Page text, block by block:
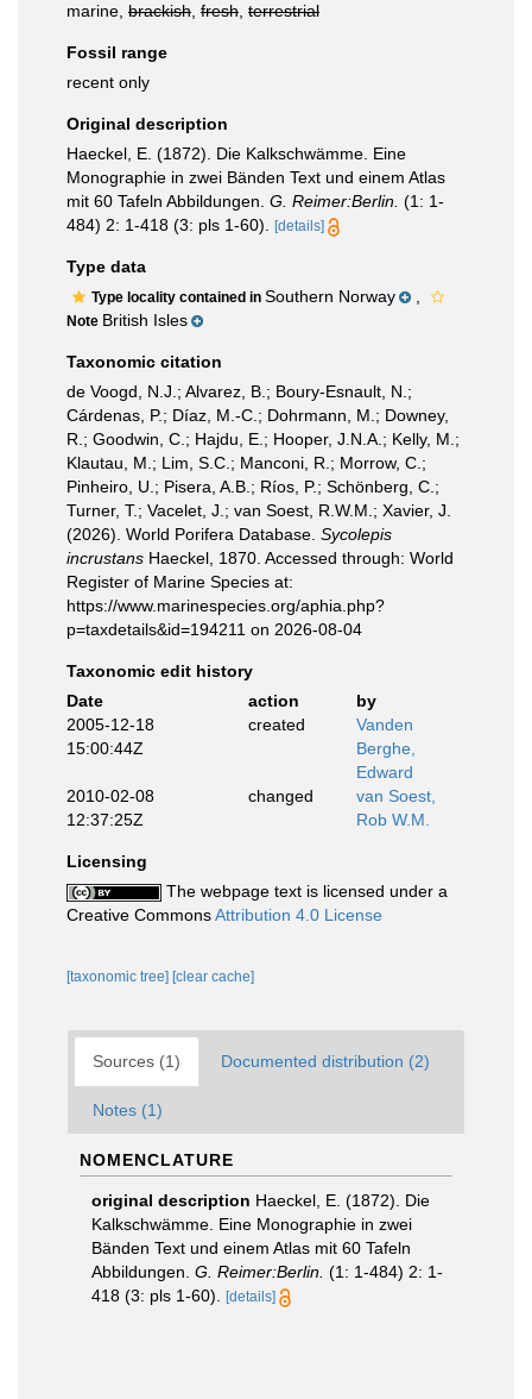
marine, brackish fresh terrestrial
Fossil range
recent only
Original description
Haeckel, E. (1872). Die Kalkschwämme. Eine
Monographie in zwei Bänden Text und einem Atlas
mit 60 Tafeln Abbildungen. G. Reimer:Berlin. (1: 1-
484) 2: 1-418 (3: pls 1-60).
[details]
Type data
Type locality contained in Southern Norway
Note British Isles
Taxonomic citation
de Voogd, N.J.; Alvarez, B.; Boury-Esnault, N.;
Cárdenas, P.; Díaz, M.-C.; Dohrmann, M.; Downey,
R.; Goodwin, C.; Hajdu, E.; Hooper, J.N.A.; Kelly, M.;
Klautau, M.; Lim, S.C.; Manconi, R.; Morrow, C.;
Pinheiro, U.; Pisera, A.B.; Ríos, P.; Schönberg, C.;
Turner, T.; Vacelet, J.; van Soest, R.W.M.; Xavier, J.
(2026). World Porifera Database. Sycolepis
incrustans Haeckel, 1870. Accessed through: World
Register of Marine Species at:
https://www.marinespecies.org/aphia.php?
p=taxdetails&id=194211 on 2026-08-04
Taxonomic edit history
Date
action
by
2005-12-18
15:00:44Z
created
Vanden
Berghe,
Edward
2010-02-08
12:37:25Z
changed
van Soest,
Rob W.M.
Licensing
The webpage text is licensed under a
Creative CommonsAttribution 4.0 License
[taxonomic tree] [clear cache]
Sources (1) Documented distribution (2)
Notes (1)
NOMENCLATURE
original description Haeckel, E. (1872). Die
Kalkschwämme. Eine Monographie in zwei
Bänden Text und einem Atlas mit 60 Tafeln
Abbildungen. G. Reimer:Berlin. (1: 1-484) 2: 1-
418 (3: pls 1-60).
[details]